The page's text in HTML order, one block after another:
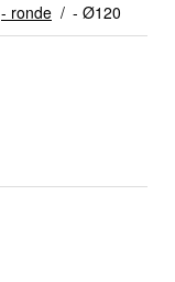
- ronde / - Ø120